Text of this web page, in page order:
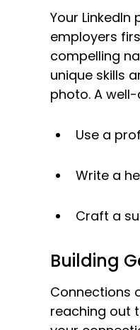
Your
employers
compelling
unique skills
photo. A
Use a
Write a
Craft a
Building
Connections
reaching out